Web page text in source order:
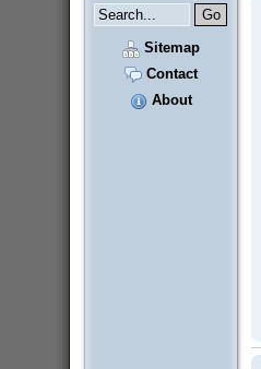
Sitemap
Contact
About